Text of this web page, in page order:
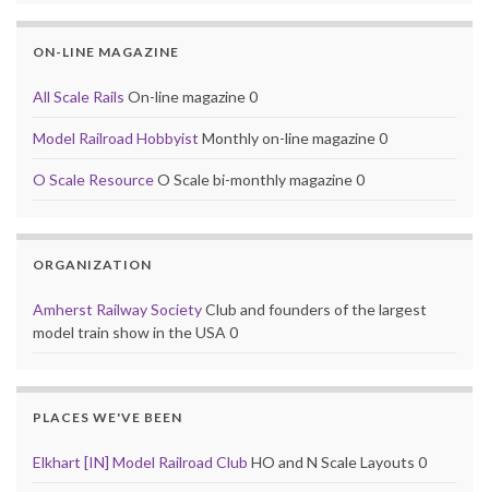
ON-LINE MAGAZINE
All Scale Rails On-line magazine 0
Model Railroad Hobbyist Monthly on-line magazine 0
O Scale ResourceO Scale bi-monthly magazine 0
ORGANIZATION
Amherst Railway SocietyClub and founders of the largest
model train show in the USA 0
PLACES WE'VE BEEN
Elkhart [IN] Model Railroad Club HO and N Scale Layouts 0